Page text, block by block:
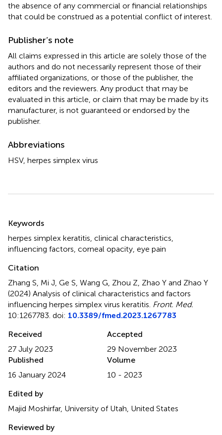
the absence of any commercial or financial relationships
that could be construed as a potential conflict of interest.
Publisher’s note
All claims expressed in this article are solely those of the
authors and do not necessarily represent those of their
affiliated organizations, or those of the publisher, the
editors and the reviewers. Any product that may be
evaluated in this article, or claim that may be made by its
manufacturer, is not guaranteed or endorsed by the
publisher.
Abbreviations
HSV, herpes simplex virus
Keywords
herpes simplex keratitis clinical characteristics
influencing factors corneal opacity eye pain
Citation
Zhang S, Mi J, Ge S, Wang G, Zhou Z, Zhao Y and Zhao Y
(2024) Analysis of clinical characteristics and factors
influencing herpes simplex virus keratitis Front. Med.
10:1267783. doi: 10.3389/fmed.2023.1267783
Received
27 July 2023
Accepted
29 November 2023
Published
16 January 2024
Volume
10 - 2023
Edited by
Majid Moshirfar, University of Utah, United States
Reviewed by